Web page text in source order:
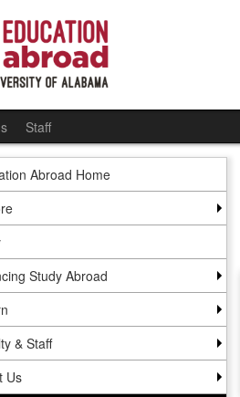
Staff
Abroad Home
Study Abroad
& Staff
Us